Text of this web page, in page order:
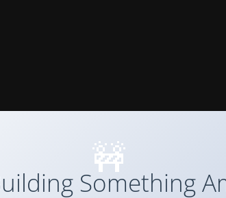
🚧
Something